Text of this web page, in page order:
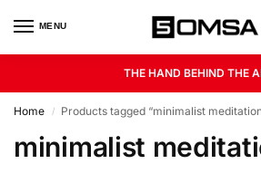
MENU
THE HAND BEHIND THE
Home / Products tagged “minimalist
minimalist